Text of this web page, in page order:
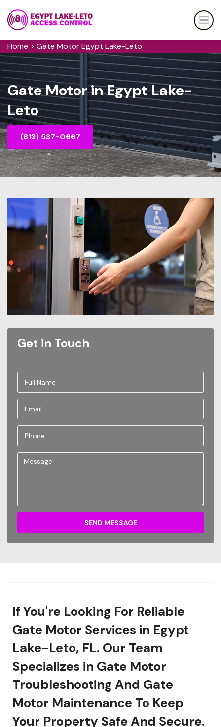
Home > Gate Motor Egypt Lake-Leto
Gate Motor in Egypt Lake-
Leto
(813) 537-0667
Get in Touch
SEND MESSAGE
If You're Looking For Reliable
Gate Motor Services in Egypt
Lake-Leto, FL. Our Team
Specializes in Gate Motor
Troubleshooting And Gate
Motor Maintenance To Keep
Your Property Safe And Secure.